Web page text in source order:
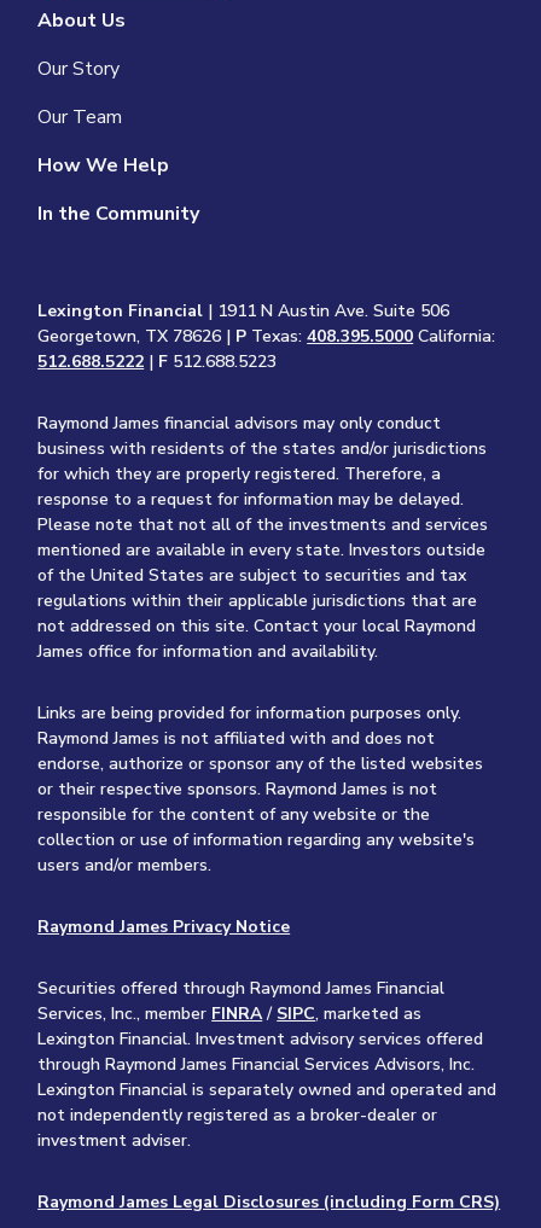
About Us
Our Story
Our Team
How We Help
In the Community
Lexington Financial | 1911 N Austin Ave. Suite 506
Georgetown, TX 78626 | P Texas:408.395.5000 California:
512.688.5222 | F 512.688.5223
Raymond James financial advisors may only conduct
business with residents of the states and/or jurisdictions
for which they are properly registered. Therefore, a
response to a request for information may be delayed.
Please note that not all of the investments and services
mentioned are available in every state. Investors outside
of the United States are subject to securities and tax
regulations within their applicable jurisdictions that are
not addressed on this site. Contact your local Raymond
James office for information and availability.
Links are being provided for information purposes only.
Raymond James is not affiliated with and does not
endorse, authorize or sponsor any of the listed websites
or their respective sponsors. Raymond James is not
responsible for the content of any website or the
collection or use of information regarding any website's
users and/or members.
Raymond James Privacy Notice
Securities offered through Raymond James Financial
Services, Inc., member FINRA/ SIPC, marketed as
Lexington Financial. Investment advisory services offered
through Raymond James Financial Services Advisors, Inc.
Lexington Financial is separately owned and operated and
not independently registered as a broker-dealer or
investment adviser.
Raymond James Legal Disclosures (including Form CRS)